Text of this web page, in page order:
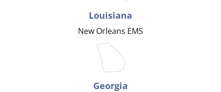
Louisiana
New Orleans EMS
Georgia